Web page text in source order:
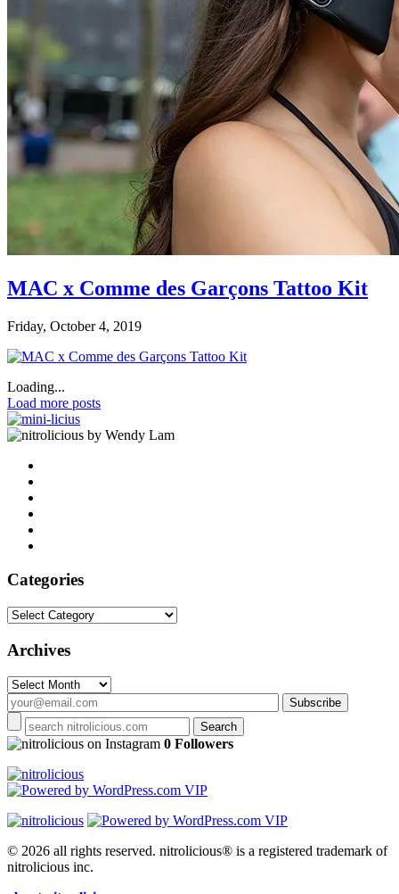
MAC x Comme des Garçons Tattoo Kit
Friday, October 4, 2019
Loading...
Load more posts
by Wendy Lam
Categories
Categories
Archives
Archives
on Instagram 0 Followers
© 2026 all rights reserved. nitrolicious® is a registered trademark of
nitrolicious inc.